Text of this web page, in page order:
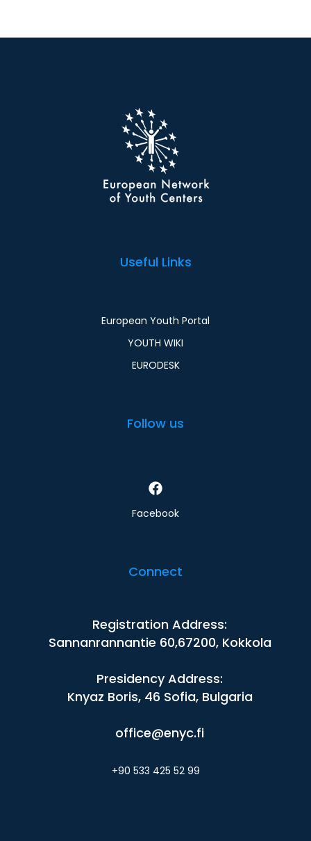
Useful Links
European Youth Portal
YOUTH WIKI
EURODESK
Follow us
Facebook
Connect
Registration Address:
Sannanrannantie 60,67200, Kokkola
Presidency Address:
Knyaz Boris, 46 Sofia, Bulgaria
office@enyc.fi
+90 533 425 52 99